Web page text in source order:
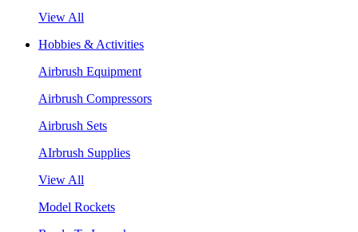
View All
Hobbies & Activities
Airbrush Equipment
Airbrush Compressors
Airbrush Sets
AIrbrush Supplies
View All
Model Rockets